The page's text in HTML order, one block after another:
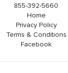
855-392-5660
Home
Privacy Policy
Terms & Conditions
Facebook